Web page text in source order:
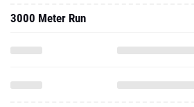
3000 Meter Run